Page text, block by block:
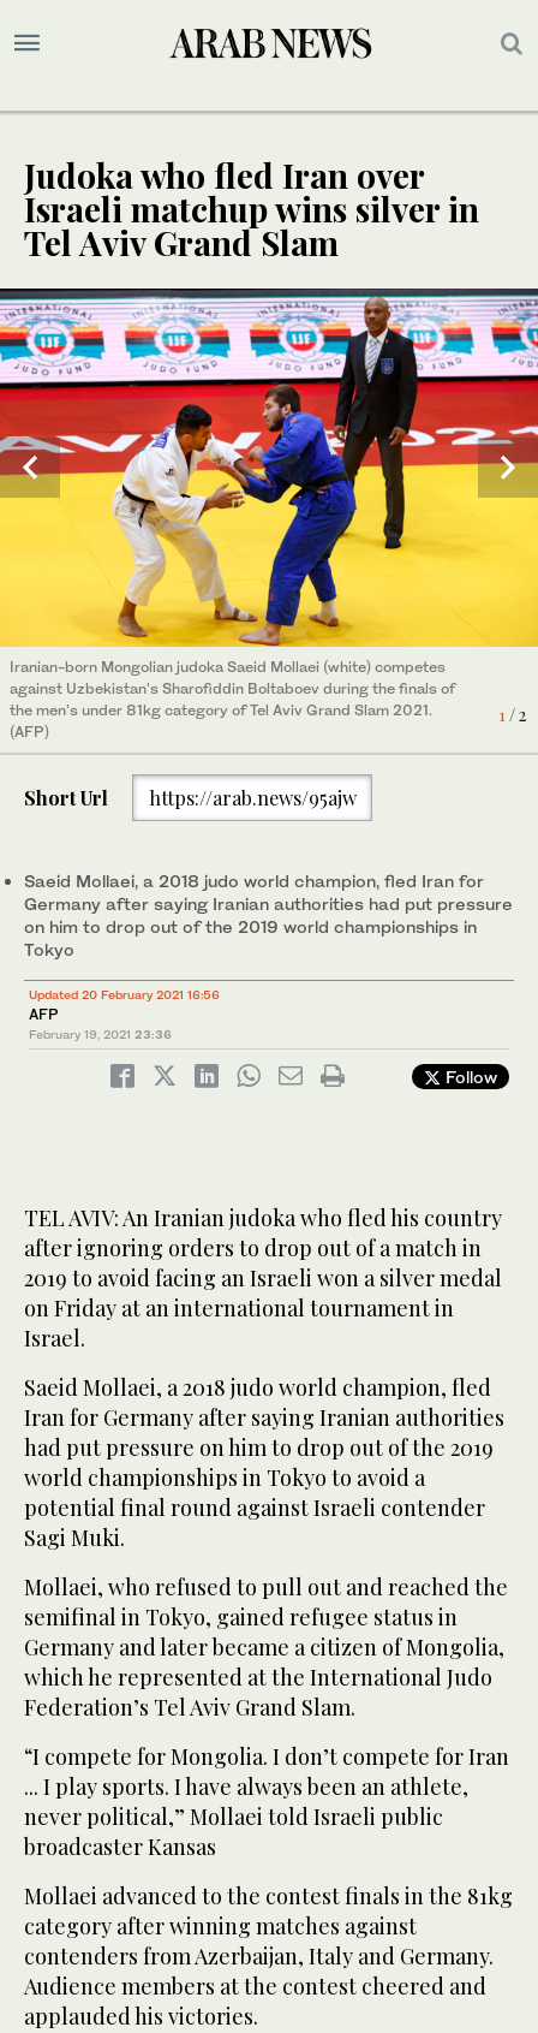
Judoka who fled Iran over
Israeli matchup wins silver in
Tel Aviv Grand Slam
1/ 2
Iranian-born Mongolian judoka Saeid Mollaei (white) competes
against Uzbekistan's Sharofiddin Boltaboev during the finals of
the men's under 81kg category of Tel Aviv Grand Slam 2021.
(AFP)
2/ 2
Iranian-born Mongolian judoka Saeid Mollaei (white) competes
against Uzbekistan's Sharofiddin Boltaboev during the finals of
the men's under 81kg category of Tel Aviv Grand Slam 2021.
(AFP)
Short Url https://arab.news/95ajw
Saeid Mollaei, a 2018 judo world champion, fled Iran for
Germany after saying Iranian authorities had put pressure
on him to drop out of the 2019 world championships in
Tokyo
Updated 20 February 2021 16:56
AFP
February 19, 2021 23:36
Follow
TEL AVIV: An Iranian judoka who fled his country
after ignoring orders to drop out of a match in
2019 to avoid facing an Israeli won a silver medal
on Friday at an international tournament in
Israel.
Saeid Mollaei, a 2018 judo world champion, fled
Iran for Germany after saying Iranian authorities
had put pressure on him to drop out of the 2019
world championships in Tokyo to avoid a
potential final round against Israeli contender
Sagi Muki.
Mollaei, who refused to pull out and reached the
semifinal in Tokyo, gained refugee status in
Germany and later became a citizen of Mongolia,
which he represented at the International Judo
Federation’s Tel Aviv Grand Slam.
“I compete for Mongolia. I don’t compete for Iran
... I play sports. I have always been an athlete,
never political,” Mollaei told Israeli public
broadcaster Kansas
Mollaei advanced to the contest finals in the 81kg
category after winning matches against
contenders from Azerbaijan, Italy and Germany.
Audience members at the contest cheered and
applauded his victories.